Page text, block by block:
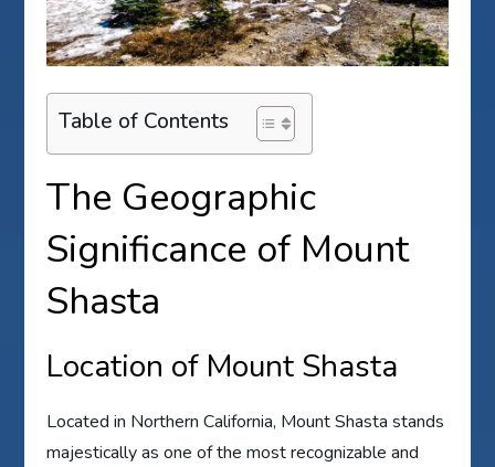
Table of Contents
The Geographic
Significance of Mount
Shasta
Location of Mount Shasta
Located in Northern California, Mount Shasta stands
majestically as one of the most recognizable and